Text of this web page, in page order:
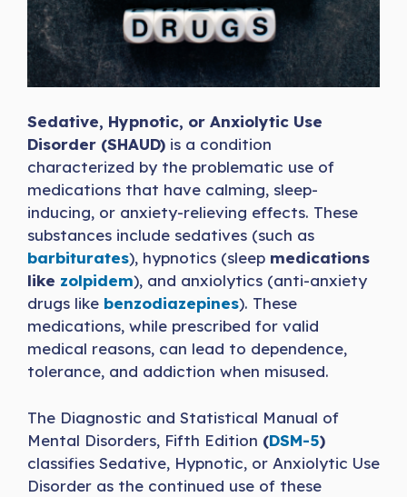
Sedative, Hypnotic, or Anxiolytic Use
Disorder (SHAUD) is a condition
characterized by the problematic use of
medications that have calming, sleep-
inducing, or anxiety-relieving effects. These
substances include sedatives (such as
barbiturates), hypnotics (sleep medications
like zolpidem), and anxiolytics (anti-anxiety
drugs like benzodiazepines). These
medications, while prescribed for valid
medical reasons, can lead to dependence,
tolerance, and addiction when misused.
The Diagnostic and Statistical Manual of
Mental Disorders, Fifth Edition (DSM-5)
classifies Sedative, Hypnotic, or Anxiolytic Use
Disorder as the continued use of these